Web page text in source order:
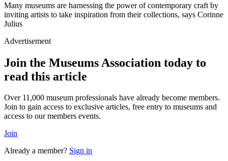
Many museums are harnessing the power of contemporary craft by
inviting artists to take inspiration from their collections, says Corinne
Julius
Advertisement
Join the Museums Association today to
read this article
Over 11,000 museum professionals have already become members.
Join to gain access to exclusive articles, free entry to museums and
access to our members events.
Join
Already a member? Sign in